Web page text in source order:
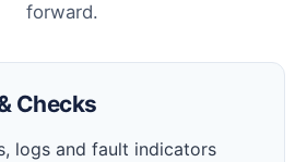
forward.
Checks
logs and fault indicators